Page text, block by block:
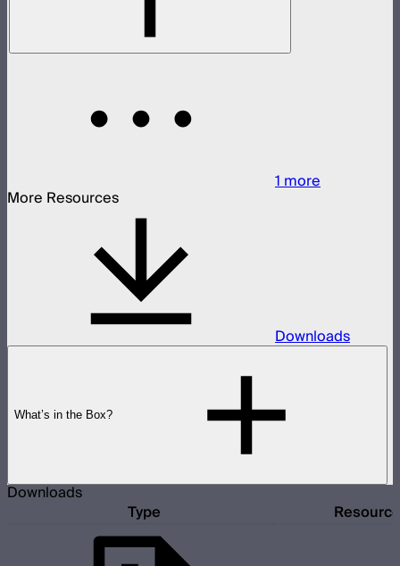
1more
More Resources
Downloads
What’s in the Box?
Downloads
Type Resource